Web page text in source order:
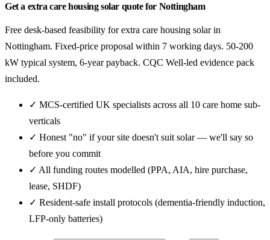
Get a extra care housing solar quote for Nottingham
Free desk-based feasibility for extra care housing solar in
Nottingham. Fixed-price proposal within 7 working days. 50-200
kW typical system, 6-year payback. CQC Well-led evidence pack
included.
✓ MCS-certified UK specialists across all 10 care home sub-
verticals
✓ Honest "no" if your site doesn't suit solar — we'll say so
before you commit
✓ All funding routes modelled (PPA, AIA, hire purchase,
lease, SHDF)
✓ Resident-safe install protocols (dementia-friendly induction,
LFP-only batteries)